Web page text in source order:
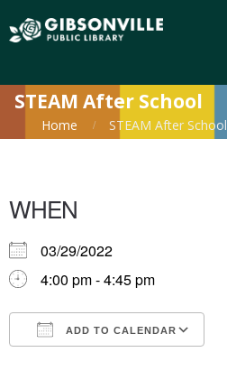
STEAM After School
Home STEAM After School
WHEN
03/29/2022
4:00 pm - 4:45 pm
ADD TO CALENDAR